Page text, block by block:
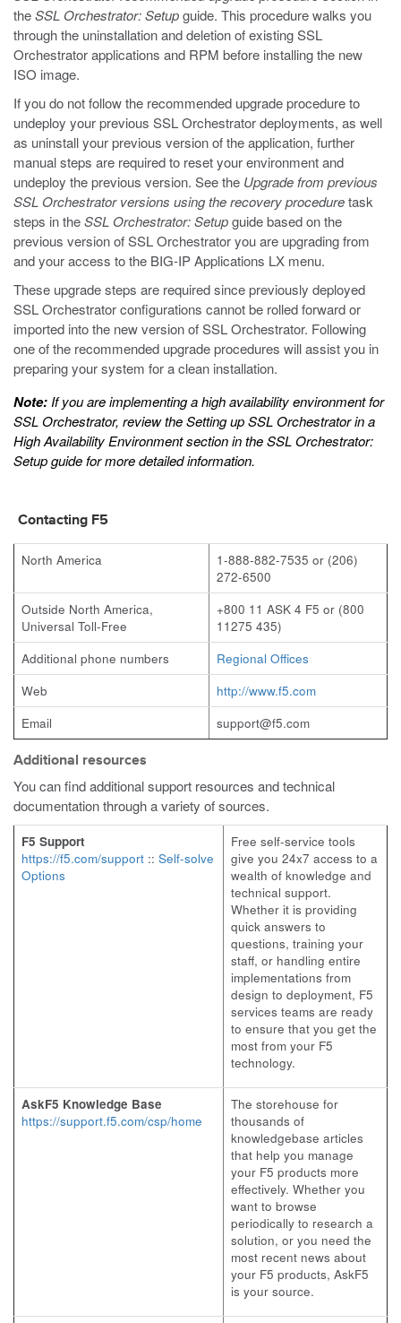
theSSL Orchestrator: Setupguide. This procedure walks you
through the uninstallation and deletion of existing SSL
Orchestrator applications and RPM before installing the new
ISO image.
If you do not follow the recommended upgrade procedure to
undeploy your previous SSL Orchestrator deployments, as well
as uninstall your previous version of the application, further
manual steps are required to reset your environment and
undeploy the previous version. See the Upgrade from previous
SSL Orchestrator versions using the recovery proceduretask
steps in theSSL Orchestrator: Setupguide based on the
previous version of SSL Orchestrator you are upgrading from
and your access to the BIG-IP Applications LX menu.
These upgrade steps are required since previously deployed
SSL Orchestrator configurations cannot be rolled forward or
imported into the new version of SSL Orchestrator. Following
one of the recommended upgrade procedures will assist you in
preparing your system for a clean installation.
Note: If you are implementing a high availability environment for
SSL Orchestrator, review theSetting up SSL Orchestrator in a
High Availability Environmentsection in theSSL Orchestrator:
Setupguide for more detailed information.
Contacting F5
North America
1-888-882-7535 or (206)
272-6500
Outside North America,
Universal Toll-Free
+800 11 ASK 4 F5 or (800
11275 435)
Additional phone numbers
Regional Offices
Web
http://www.f5.com
Email
support@f5.com
Additional resources
You can find additional support resources and technical
documentation through a variety of sources.
F5 Support
https://f5.com/support :: Self-solve
Options
Free self-service tools
give you 24x7 access to a
wealth of knowledge and
technical support.
Whether it is providing
quick answers to
questions, training your
staff, or handling entire
implementations from
design to deployment, F5
services teams are ready
to ensure that you get the
most from your F5
technology.
AskF5 Knowledge Base
https://support.f5.com/csp/home
The storehouse for
thousands of
knowledgebase articles
that help you manage
your F5 products more
effectively. Whether you
want to browse
periodically to research a
solution, or you need the
most recent news about
your F5 products, AskF5
is your source.